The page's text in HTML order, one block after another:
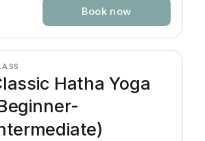
Book now
Hatha Yoga